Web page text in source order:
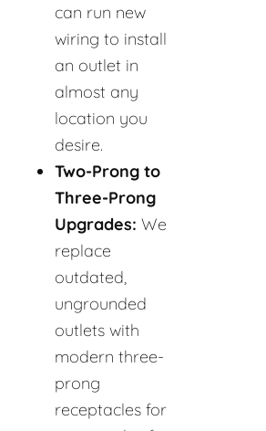
can run new
wiring to install
an outlet in
almost any
location you
desire.
Two-Prong to
Three-Prong
Upgrades: We
replace
outdated,
ungrounded
outlets with
modern three-
prong
receptacles for